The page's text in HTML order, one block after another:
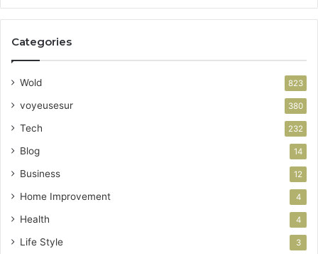
Categories
Wold 823
voyeusesur 380
Tech 232
Blog 14
Business 12
Home Improvement 4
Health 4
Life Style 3